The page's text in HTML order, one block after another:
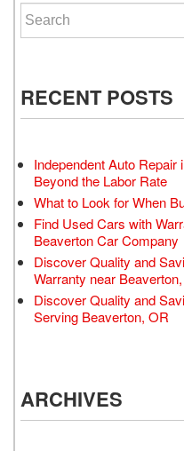
Search for:
RECENT POSTS
Independent Auto
Beyond the Labor Rate
What to Look for When
Find Used Cars with
Beaverton Car Company
Discover Quality and
Warranty near
Discover Quality and
Serving Beaverton, OR
ARCHIVES